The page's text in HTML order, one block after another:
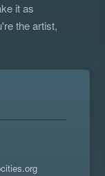
it as
the artist,